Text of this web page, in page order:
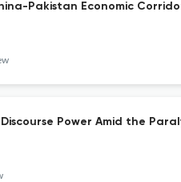
Pakistan Economic
Power Amid the